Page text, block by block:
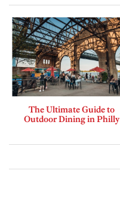
The Ultimate Guide to
Outdoor Dining in Philly